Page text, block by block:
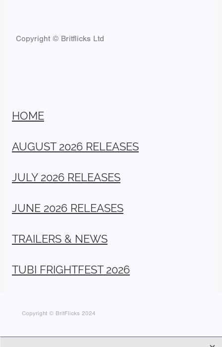
Copyright © Britflicks Ltd
HOME
AUGUST 2026 RELEASES
JULY 2026 RELEASES
JUNE 2026 RELEASES
TRAILERS & NEWS
TUBI FRIGHTFEST 2026
Copyright © BritFlicks 2024